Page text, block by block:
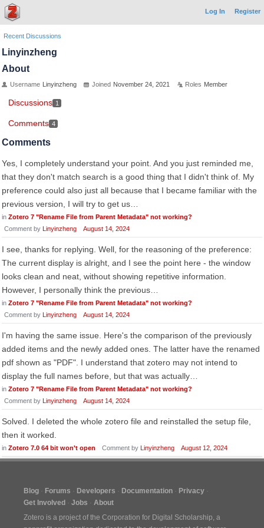
Log In Register
Recent Discussions
Linyinzheng
About
Username Linyinzheng Joined November 24, 2021 Roles Member
Discussions 1
Comments 4
Comments
Yes, I completely understand your point. And you just reminded me,
that they don't match search is a good thing that I didn't think of. My
preference could also just all because that I became familiar with the
previous version, I will try to get us…
in Zotero 7 "Rename File from Parent Metadata" not working?
Comment by Linyinzheng August 14, 2024
I see, thanks for replying. Well, for the reasoning of the preference:
The current display is alright, and I see the point here - the window
looks clean and neat, without showing repetitive information.
However, I personally think the previous…
in Zotero 7 "Rename File from Parent Metadata" not working?
Comment by Linyinzheng August 14, 2024
I'm having the same issue. Here's the comparison of the previously
added items and the newly added ones. The latter have the renamed
pdf shown as "PDF". I understand that zotero may not intend to
display the full names before, but that was actually…
in Zotero 7 "Rename File from Parent Metadata" not working?
Comment by Linyinzheng August 14, 2024
Solved. I deleted the whole zotero file and reinstalled the setup file,
then it worked.
in Zotero 7.0 64 bit won't open Comment by Linyinzheng August 12, 2024
Blog Forums Developers Documentation
Privacy
Get Involved
Jobs
About
Zotero is a project of the Corporation for Digital Scholarship, a